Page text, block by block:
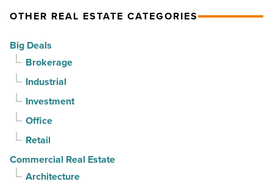
-
Article
vacancy
for
straight
quarter
Read
Article
OTHER REAL ESTATE CATEGORIES
Big Deals
Brokerage
Industrial
Investment
Office
Retail
Commercial Real Estate
Architecture